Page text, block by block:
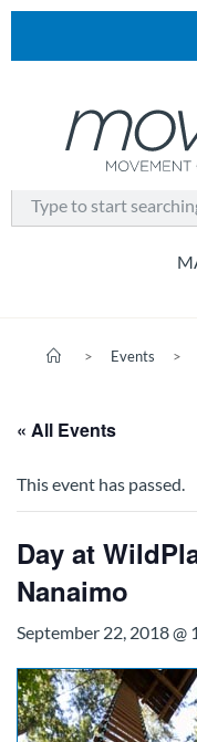
> Events >
« All Events
This event has passed.
Day at
Nanaimo
September 22, 2018 @